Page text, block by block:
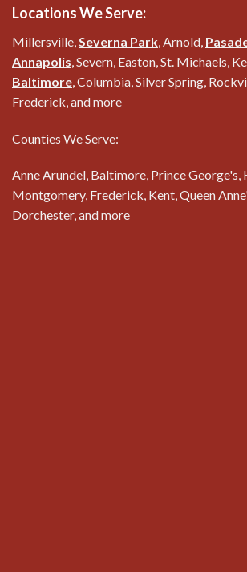
Locations We Serve:
Millersville,Severna Park, Arnold,
Annapolis, Severn, Easton, St. Michaels,
Baltimore, Columbia, Silver Spring,
Frederick, and more
Counties We Serve:
Anne Arundel, Baltimore, Prince George's,
Montgomery, Frederick, Kent, Queen
Dorchester, and more